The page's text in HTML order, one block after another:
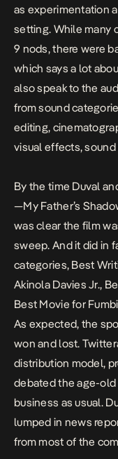
as experimentation
setting. While many
9 nods, there were
which says a lot
also speak to the
from sound
editing,
visual effects,
By the time Duval
—My Father’s
was clear the film
sweep. And it did in
categories, Best
Akinola Davies Jr.,
Best Movie for
As expected, the
won and lost.
distribution model,
debated the age-old
business as usual.
lumped in news
from most of the